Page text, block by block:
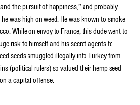
the pursuit of happiness,” and probably
was high on weed. He was known to smoke
While on envoy to France, this dude went to
risk to himself and his secret agents to
seeds smuggled illegally into Turkey from
(political rulers) so valued their hemp seed
a capital offense.